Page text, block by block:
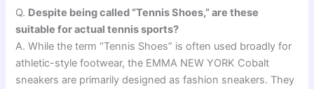
Q. Despite being called “Tennis Shoes,” are these
suitable for actual tennis sports?
A. While the term “Tennis Shoes” is often used broadly for
athletic-style footwear, the EMMA NEW YORK Cobalt
sneakers are primarily designed as fashion sneakers. They